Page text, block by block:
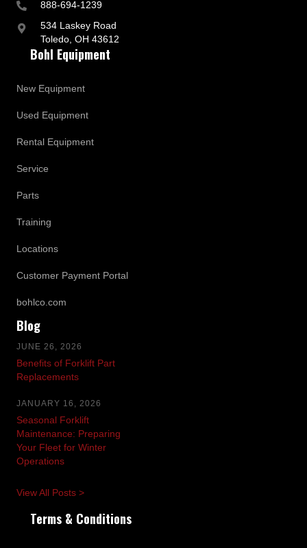
888-694-1239
534 Laskey Road
Toledo, OH 43612
Bohl Equipment
New Equipment
Used Equipment
Rental Equipment
Service
Parts
Training
Locations
Customer Payment Portal
bohlco.com
Blog
JUNE 26, 2026
Benefits of Forklift Part
Replacements
JANUARY 16, 2026
Seasonal Forklift
Maintenance: Preparing
Your Fleet for Winter
Operations
View All Posts >
Terms & Conditions